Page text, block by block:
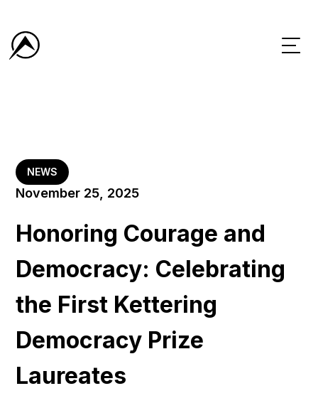
NEWS
November 25, 2025
Honoring Courage and
Democracy: Celebrating
the First Kettering
Democracy Prize
Laureates